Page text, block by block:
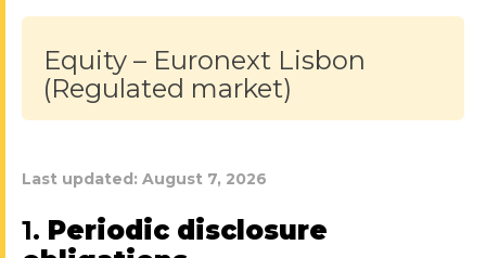
Equity – Euronext Lisbon
(Regulated market)
Last updated: August 7, 2026
1. Periodic disclosure